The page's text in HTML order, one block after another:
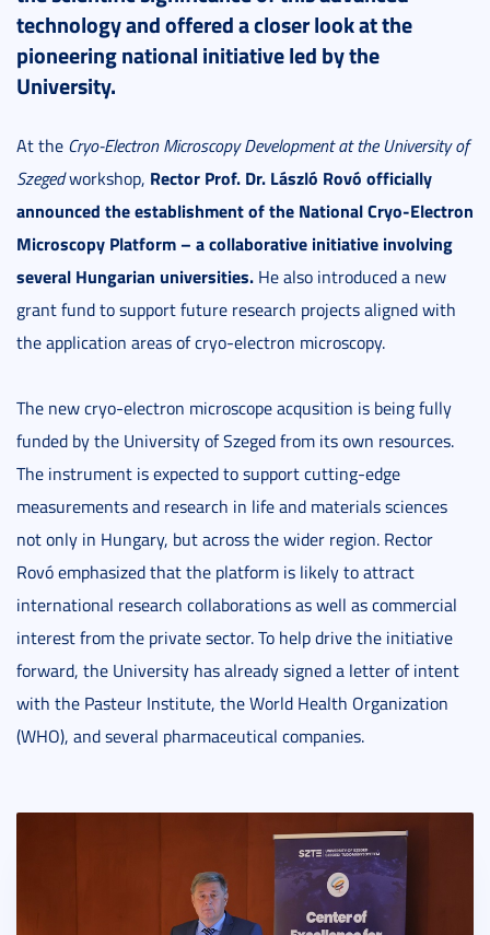
technology and offered a closer look at the
pioneering national initiative led by the
University.
At the Cryo-Electron Microscopy Development at the University of
Szegedworkshop, Rector Prof. Dr. László Rovó officially
announced the establishment of the National Cryo-Electron
Microscopy Platform – a collaborative initiative involving
several Hungarian universities. He also introduced a new
grant fund to support future research projects aligned with
the application areas of cryo-electron microscopy.
The new cryo-electron microscope acqusition is being fully
funded by the University of Szeged from its own resources.
The instrument is expected to support cutting-edge
measurements and research in life and materials sciences
not only in Hungary, but across the wider region. Rector
Rovó emphasized that the platform is likely to attract
international research collaborations as well as commercial
interest from the private sector. To help drive the initiative
forward, the University has already signed a letter of intent
with the Pasteur Institute, the World Health Organization
(WHO), and several pharmaceutical companies.